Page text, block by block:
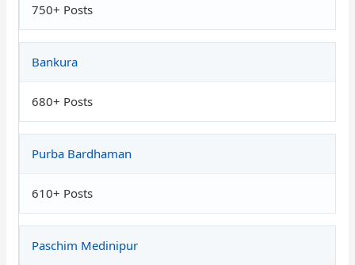
750+ Posts
Bankura
680+ Posts
Purba Bardhaman
610+ Posts
Paschim Medinipur